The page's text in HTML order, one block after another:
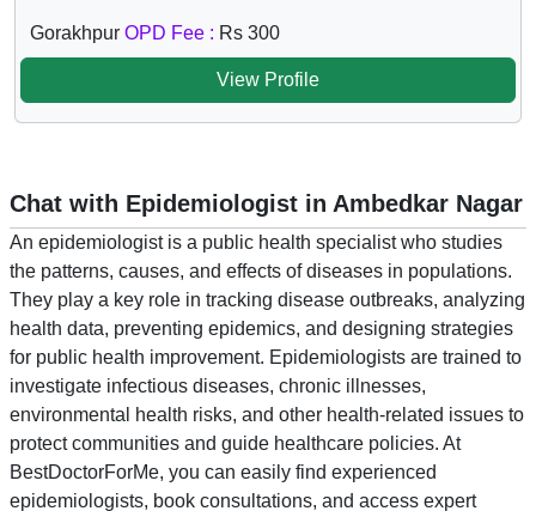
Gorakhpur OPD Fee : Rs 300
View Profile
Chat with Epidemiologist in Ambedkar Nagar
An epidemiologist is a public health specialist who studies
the patterns, causes, and effects of diseases in populations.
They play a key role in tracking disease outbreaks, analyzing
health data, preventing epidemics, and designing strategies
for public health improvement. Epidemiologists are trained to
investigate infectious diseases, chronic illnesses,
environmental health risks, and other health-related issues to
protect communities and guide healthcare policies. At
BestDoctorForMe, you can easily find experienced
epidemiologists, book consultations, and access expert